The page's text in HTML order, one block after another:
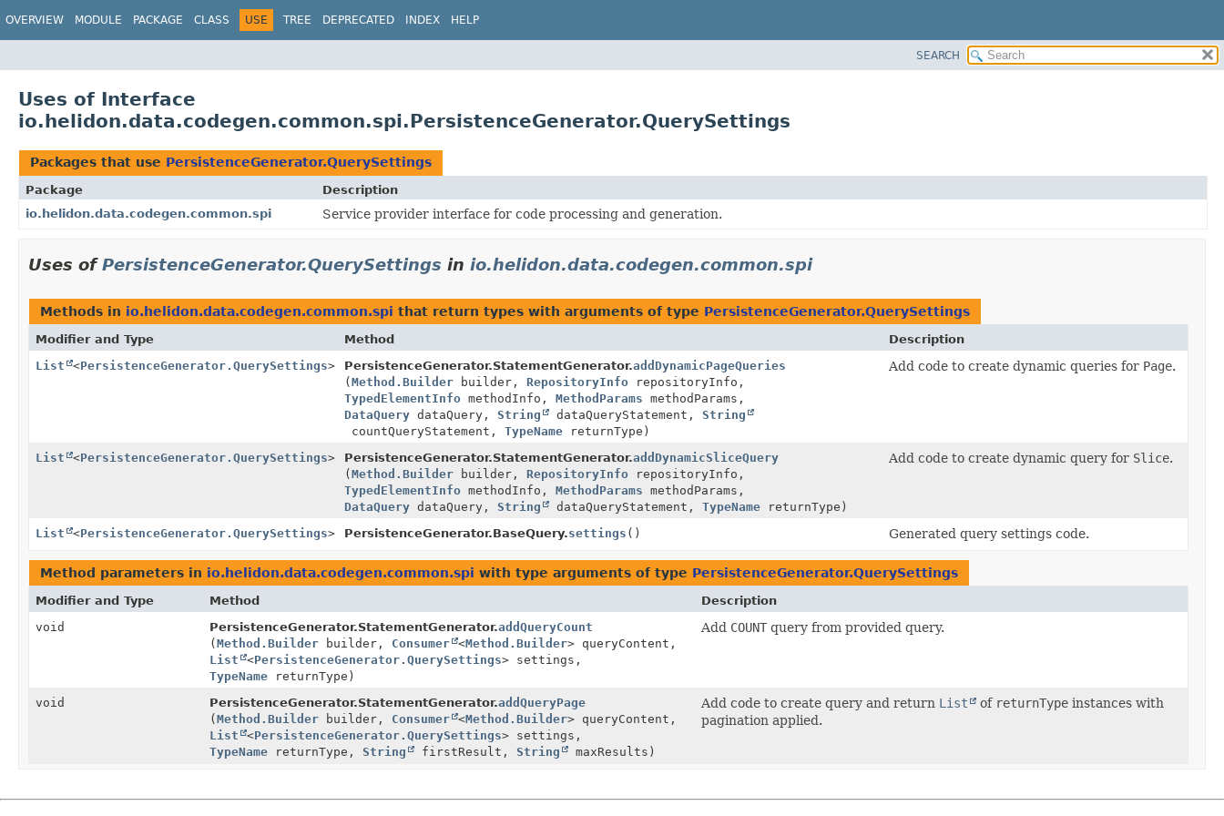
OVERVIEW MODULE PACKAGE CLASS USE TREE DEPRECATED INDEX HELP
SEARCH
Uses of Interface
io.helidon.data.codegen.common.spi.PersistenceGenerator.QuerySettings
Packages that use PersistenceGenerator.QuerySettings
Package
Description
io.helidon.data.codegen.common.spi
Service provider interface for code processing and generation.
Uses ofPersistenceGenerator.QuerySettings in io.helidon.data.codegen.common.spi
Methods in io.helidon.data.codegen.common.spi that return types with arguments of type PersistenceGenerator.QuerySettings
Modifier and Type Method
Description
List
<PersistenceGenerator.QuerySettings> PersistenceGenerator.StatementGenerator.addDynamicPageQueries
(Method.Builder builder, RepositoryInfo repositoryInfo,
TypedElementInfo methodInfo, MethodParams methodParams,
DataQuery dataQuery, String dataQueryStatement, String
countQueryStatement, TypeName returnType)
Add code to create dynamic queries for Page.
List <PersistenceGenerator.QuerySettings> PersistenceGenerator.StatementGenerator.addDynamicSliceQuery
(Method.Builder builder, RepositoryInfo repositoryInfo,
TypedElementInfo methodInfo, MethodParams methodParams,
DataQuery dataQuery, String dataQueryStatement, TypeName returnType)
Add code to create dynamic query for Slice.
List <PersistenceGenerator.QuerySettings> PersistenceGenerator.BaseQuery.settings () Generated query settings code.
Method parameters in io.helidon.data.codegen.common.spi with type arguments of type PersistenceGenerator.QuerySettings
Modifier and Type Method
Description
void
PersistenceGenerator.StatementGenerator.addQueryCount
(Method.Builderbuilder, Consumer <Method.Builder> queryContent,
List
<PersistenceGenerator.QuerySettings> settings,
TypeNamereturnType)
Add COUNT query from provided query.
void PersistenceGenerator.StatementGenerator.addQueryPage
(Method.Builderbuilder, Consumer <Method.Builder> queryContent,
List
<PersistenceGenerator.QuerySettings> settings,
TypeNamereturnType, String firstResult, String maxResults)
Add code to create query and return List of returnType instances with
pagination applied.